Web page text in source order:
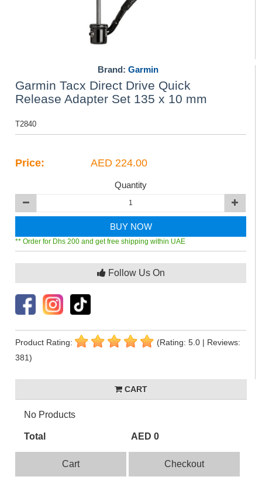
Brand: Garmin
Garmin Tacx Direct Drive Quick
Release Adapter Set 135 x 10 mm
T2840
Price: AED 224.00
Quantity
BUY NOW
** Order for Dhs 200 and get free shipping within UAE
Follow Us On
Product Rating:
(Rating: 5.0 | Reviews:
381)
CART
No Products
Total AED 0
Cart Checkout